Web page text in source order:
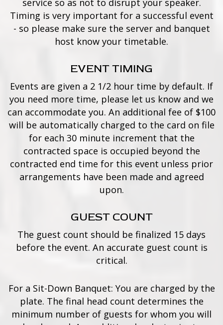
service so as not to disrupt your speaker.
Timing is very important for a successful event
- so please make sure the server and banquet
host know your timetable.
EVENT TIMING
Events are given a 2 1/2 hour time by default. If
you need more time, please let us know and we
can accommodate you. An additional fee of $100
will be automatically charged to the card on file
for each 30 minute increment that the
contracted space is occupied beyond the
contracted end time for this event unless prior
arrangements have been made and agreed
upon.
GUEST COUNT
The guest count should be finalized 15 days
before the event. An accurate guest count is
critical.
For a Sit-Down Banquet: You are charged by the
plate. The final head count determines the
minimum number of guests for whom you will